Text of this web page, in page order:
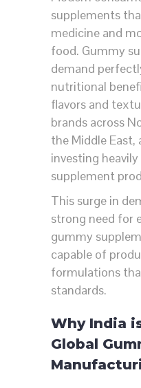
supplements
medicine and
food. Gummy
demand
nutritional
flavors and
brands across
the Middle East,
investing
supplement
This surge in
strong need for
gummy
capable of
formulations
standards.
Why India
Global